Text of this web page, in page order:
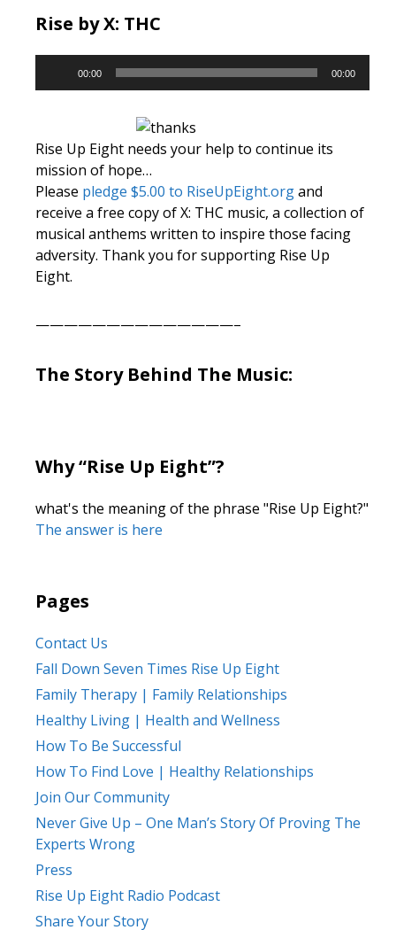
Rise by X: THC
Player
00:00 00:00
Rise Up Eight needs your help to continue its
mission of hope…
Please pledge $5.00 to RiseUpEight.organd
receive a free copy of X: THC music, a collection of
musical anthems written to inspire those facing
adversity. Thank you for supporting Rise Up
Eight.
——————————————–
The Story Behind The Music:
Why “Rise Up Eight”?
what's the meaning of the phrase "Rise Up Eight?"
The answer is here
Pages
Contact Us
Fall Down Seven Times Rise Up Eight
Family Therapy | Family Relationships
Healthy Living | Health and Wellness
How To Be Successful
How To Find Love | Healthy Relationships
Join Our Community
Never Give Up – One Man’s Story Of Proving The
Experts Wrong
Press
Rise Up Eight Radio Podcast
Share Your Story